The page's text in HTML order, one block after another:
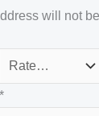
will not
*